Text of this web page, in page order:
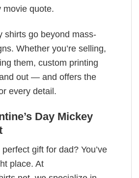
movie quote.
shirts go beyond mass-
Whether you’re selling,
them, custom printing
out — and offers the
every detail.
Day Mickey
gift for dad? You’ve
place. At